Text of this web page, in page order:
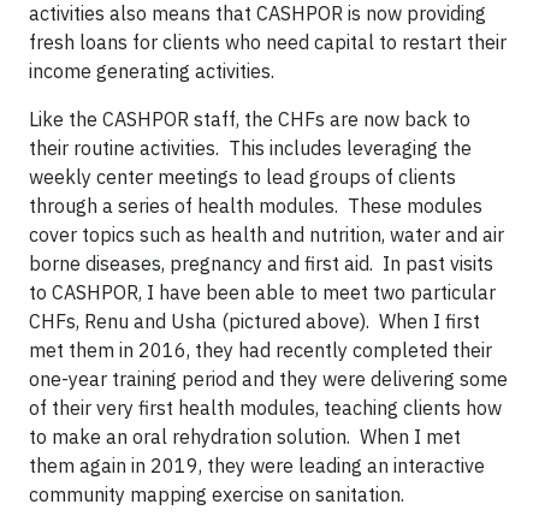
activities also means that CASHPOR is now providing
fresh loans for clients who need capital to restart their
income generating activities.
Like the CASHPOR staff, the CHFs are now back to
their routine activities. This includes leveraging the
weekly center meetings to lead groups of clients
through a series of health modules. These modules
cover topics such as health and nutrition, water and air
borne diseases, pregnancy and first aid. In past visits
to CASHPOR, I have been able to meet two particular
CHFs, Renu and Usha (pictured above). When I first
met them in 2016, they had recently completed their
one-year training period and they were delivering some
of their very first health modules, teaching clients how
to make an oral rehydration solution. When I met
them again in 2019, they were leading an interactive
community mapping exercise on sanitation.